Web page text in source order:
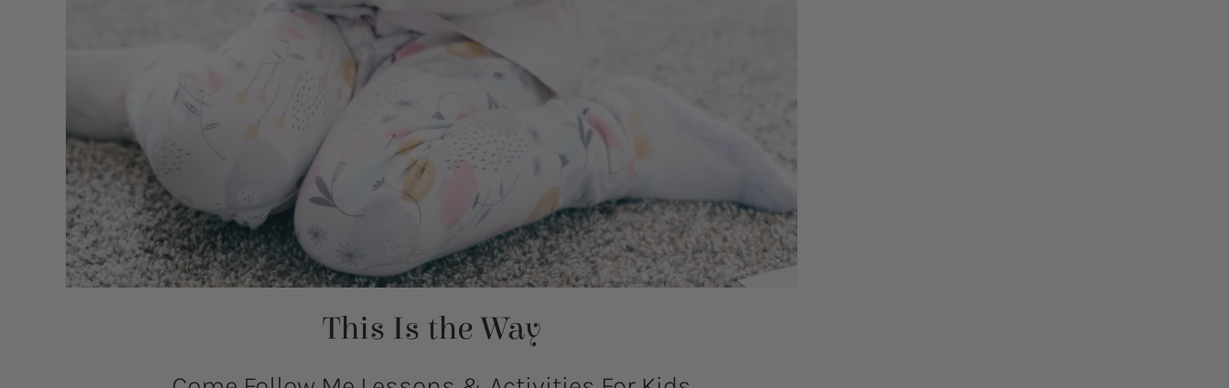
This Is the Way